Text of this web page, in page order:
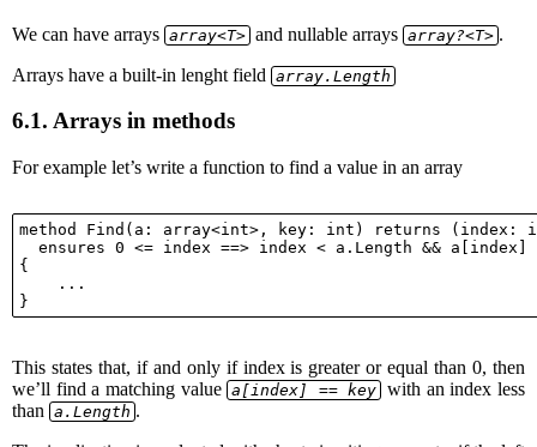
We can have arrays array<T> and nullable arrays array?<T> .
Arrays have a built-in lenght field array.Length
6.1. Arrays in methods
For example let’s write a function to find a value in an array
method Find(a: array<int>, key: int) returns (index:
ensures 0 <= index ==> index < a.Length && a[index]
{
    ...
This states that, if and only if index is greater or equal than 0, then
we’ll find a matching value a[index] == key with an index less
than a.Length .